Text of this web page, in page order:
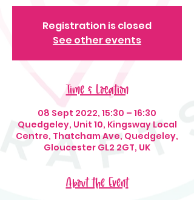
Registration is closed
See other events
Time & Location
08 Sept 2022, 15:30 – 16:30
Quedgeley, Unit 10, Kingsway Local
Centre, Thatcham Ave, Quedgeley,
Gloucester GL2 2GT, UK
About the Event